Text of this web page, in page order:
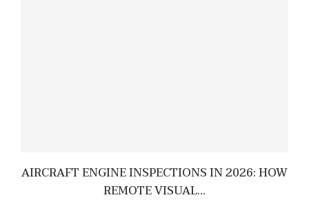
AIRCRAFT ENGINE INSPECTIONS IN 2026: HOW
REMOTE VISUAL...